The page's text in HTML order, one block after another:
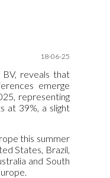
18-06-25
reveals that
emerge
representing
at 39%, a slight
this summer
States, Brazil,
and South